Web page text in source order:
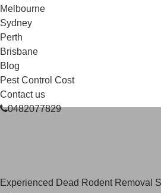
Melbourne
Sydney
Perth
Brisbane
Blog
Pest Control Cost
Contact us
0482077829
Experienced Dead Rodent Removal